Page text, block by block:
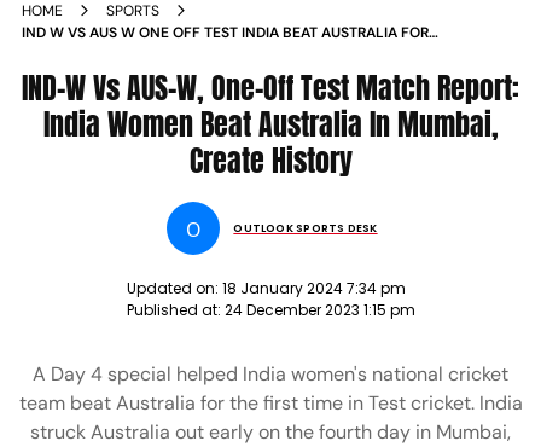
HOME
SPORTS
IND W VS AUS W ONE OFF TEST INDIA BEAT AUSTRALIA FOR
KAUR SMRITI MANDHANA NEWS
IND-W Vs AUS-W, One-Off Test Match Report:
India Women Beat Australia In Mumbai,
Create History
O OUTLOOK SPORTS DESK
Updated on: 18 January 2024 7:34 pm
Published at: 24 December 2023 1:15 pm
A Day 4 special helped India women's national cricket
team beat Australia for the first time in Test cricket. India
struck Australia out early on the fourth day in Mumbai,